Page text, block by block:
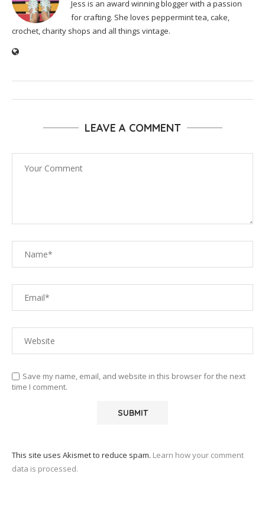
Jess is an award winning blogger with a passion
for crafting. She loves peppermint tea, cake,
crochet, charity shops and all things vintage.
LEAVE A COMMENT
Save my name, email, and website in this browser for the next
time I comment.
This site uses Akismet to reduce spam. Learn how your comment
data is processed.